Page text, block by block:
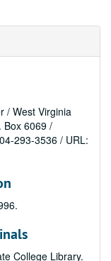
/ West Virginia
Box 6069 /
293-3536 / URL:
College Library.